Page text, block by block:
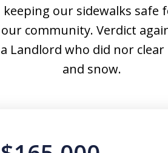
keeping our sidewalks safe
our community. Verdict
a Landlord who did nor clear
and snow.